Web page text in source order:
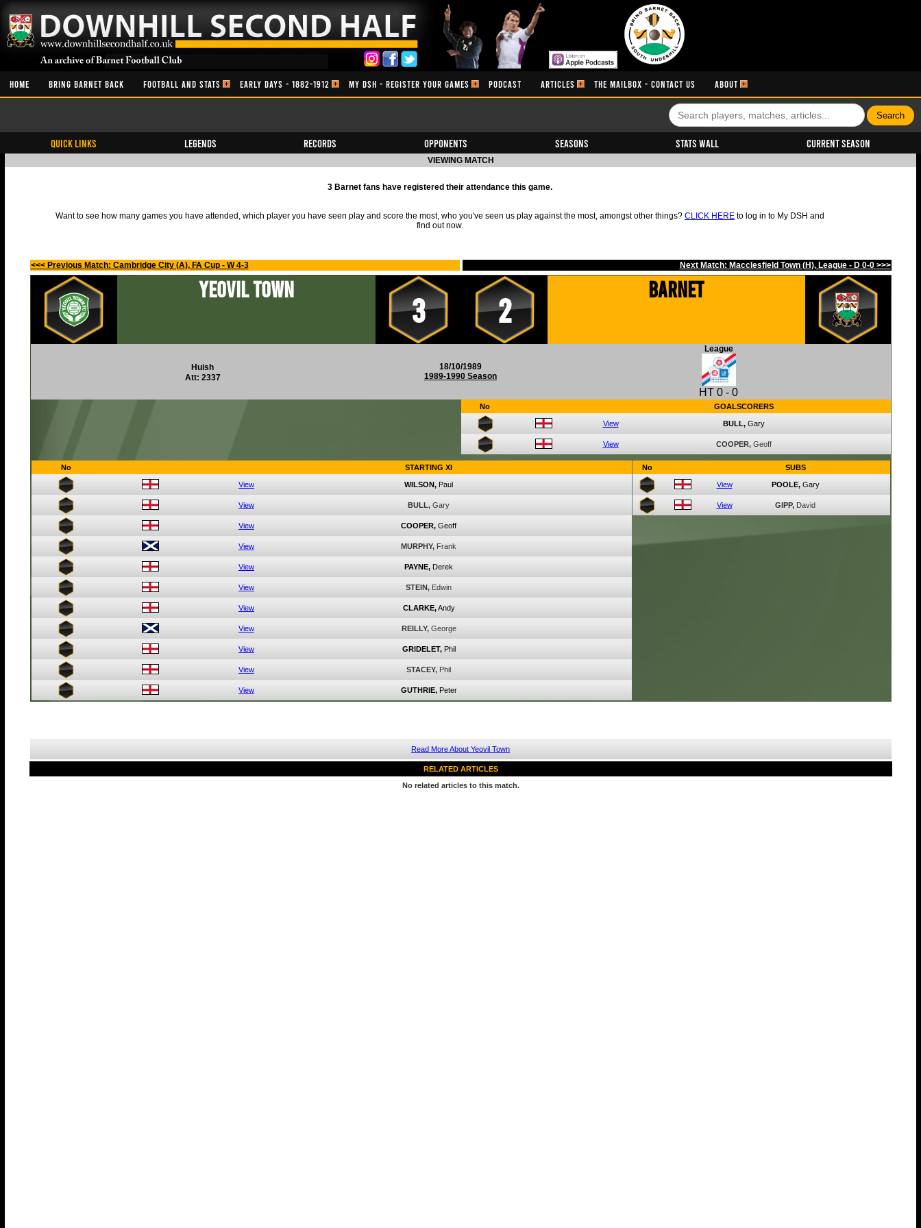
HOME BRING BARNET BACK FOOTBALL AND STATS EARLY DAYS - 1882-1912 MY DSH - REGISTER YOUR GAMES PODCAST ARTICLES THE MAILBOX - CONTACT US ABOUT
QUICK LINKS Legends Records Opponents Seasons Stats Wall Current Season
VIEWING MATCH
3 Barnet fans have registered their attendance this game.
Want to see how many games you have attended, which player you have seen play and score the most, who you've seen us play against the most, amongst other things? CLICK HERE to log in to My DSH and
find out now.
<<< Previous Match: Cambridge City (A), FA Cup - W 4-3 Next Match: Macclesfield Town (H), League - D 0-0 >>>
Yeovil Town
3 2
Barnet
Huish
Att: 2337
18/10/1989
1989-1990 Season
League
HT 0 - 0
No GOALSCORERS
View BULL, Gary
View COOPER, Geoff
No STARTING XI
View WILSON, Paul
View BULL, Gary
View COOPER, Geoff
View MURPHY, Frank
View PAYNE, Derek
View STEIN, Edwin
View CLARKE, Andy
View REILLY, George
View GRIDELET, Phil
View STACEY, Phil
View GUTHRIE, Peter
No SUBS
View POOLE, Gary
View GIPP, David
Read More About Yeovil Town
RELATED ARTICLES
No related articles to this match.